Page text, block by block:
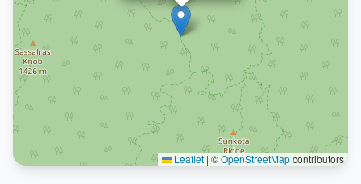
Leaflet | ©OpenStreetMapcontributors